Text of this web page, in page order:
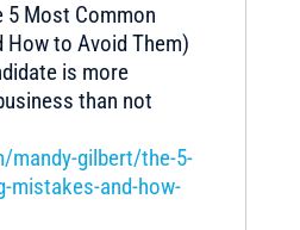
Most Common
to Avoid Them)
is more
than not
mandy-gilbert/the-5-
mistakes-and-how-